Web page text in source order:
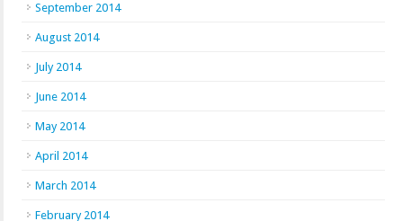
September 2014
August 2014
July 2014
June 2014
May 2014
April 2014
March 2014
February 2014